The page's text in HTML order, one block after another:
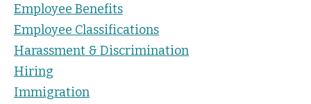
Employee Benefits
Employee Classifications
Harassment & Discrimination
Hiring
Immigration